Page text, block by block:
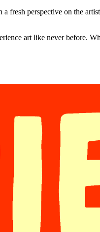
fresh perspective on the
art like never before.